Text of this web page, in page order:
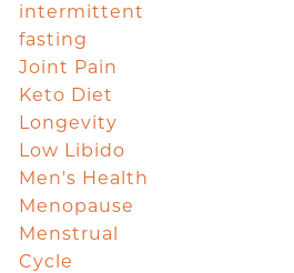
intermittent
fasting
Joint Pain
Keto Diet
Longevity
Low Libido
Men's Health
Menopause
Menstrual
Cycle